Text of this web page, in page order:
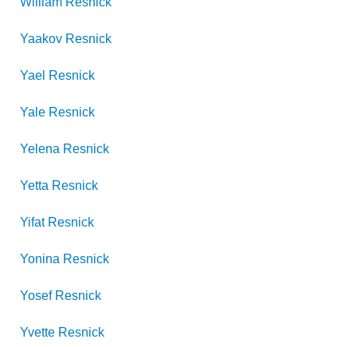
Yaakov Resnick
Yael Resnick
Yale Resnick
Yelena Resnick
Yetta Resnick
Yifat Resnick
Yonina Resnick
Yosef Resnick
Yvette Resnick